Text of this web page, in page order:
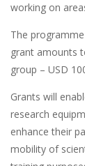
working on
The
grant amounts
group ­­– USD
Grants will
research
enhance their
mobility of